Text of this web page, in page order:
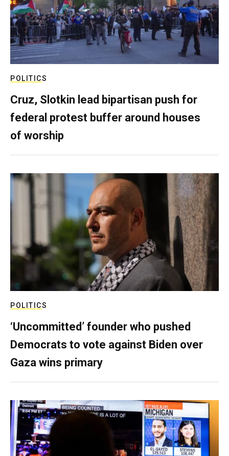
POLITICS
Cruz, Slotkin lead bipartisan push for
federal protest buffer around houses
of worship
POLITICS
‘Uncommitted’ founder who pushed
Democrats to vote against Biden over
Gaza wins primary